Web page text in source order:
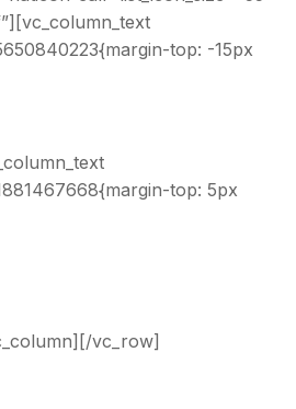
top: -15px
top: 5px
vc_row]